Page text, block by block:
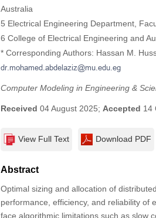
Australia
5 Electrical Engineering Department,
6 College of Electrical Engineering and
* Corresponding Authors: Hassan M.
Computer Modeling in Engineering &
Received 04 August 2025; Accepted 14
View Full Text Download PDF
Abstract
Optimal sizing and allocation of
performance, efficiency, and reliability of
face algorithmic limitations such as slow